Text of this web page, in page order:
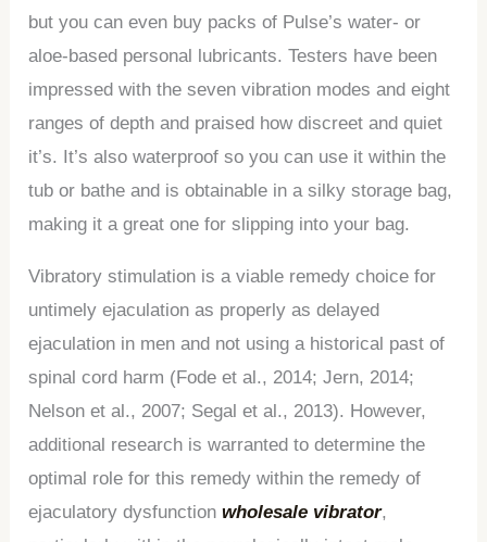
but you can even buy packs of Pulse’s water- or
aloe-based personal lubricants. Testers have been
impressed with the seven vibration modes and eight
ranges of depth and praised how discreet and quiet
it’s. It’s also waterproof so you can use it within the
tub or bathe and is obtainable in a silky storage bag,
making it a great one for slipping into your bag.
Vibratory stimulation is a viable remedy choice for
untimely ejaculation as properly as delayed
ejaculation in men and not using a historical past of
spinal cord harm (Fode et al., 2014; Jern, 2014;
Nelson et al., 2007; Segal et al., 2013). However,
additional research is warranted to determine the
optimal role for this remedy within the remedy of
ejaculatory dysfunctionwholesale vibrator,